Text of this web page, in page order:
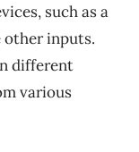
such as a
other inputs.
different
various